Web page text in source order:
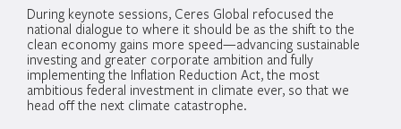
During keynote sessions, Ceres Global refocused the
national dialogue to where it should be as the shift to the
clean economy gains more speed—advancing sustainable
investing and greater corporate ambition and fully
implementing the Inflation Reduction Act, the most
ambitious federal investment in climate ever, so that we
head off the next climate catastrophe.